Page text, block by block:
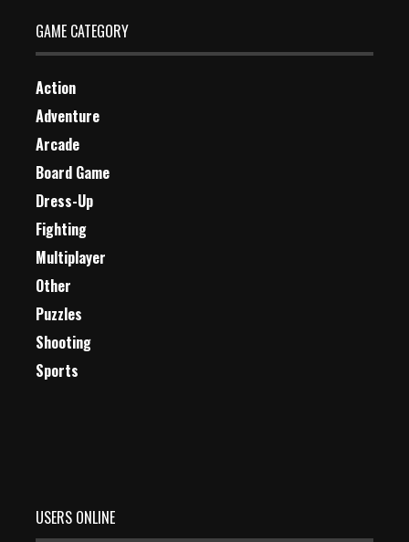
GAME CATEGORY
Action
Adventure
Arcade
Board Game
Dress-Up
Fighting
Multiplayer
Other
Puzzles
Shooting
Sports
USERS ONLINE